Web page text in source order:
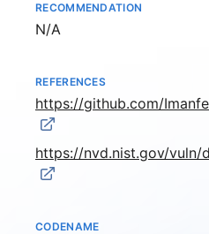
RECOMMENDATION
Not available
N/A
REFERENCES
https://github.com/
https://nvd.nist.gov/vuln/
CODENAME